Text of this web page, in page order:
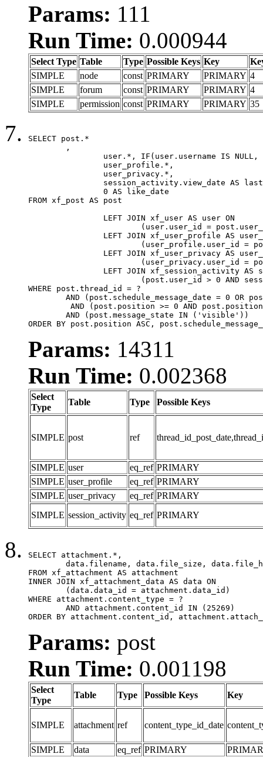
Params: 111
Run Time: 0.000944
Select Type Table Type Possible Keys Key
SIMPLE
node const PRIMARY PRIMARY 4
SIMPLE
forum const PRIMARY PRIMARY 4
SIMPLE
permission const PRIMARY PRIMARY 35
SELECT post.*
FROM xf_post AS post
WHERE post.thread_id = ?
ORDER BY post.position ASC,
Params: 14311
Run Time: 0.002368
Select
Type
Table Type Possible Keys
SIMPLE post ref
SIMPLE user eq_ref PRIMARY
SIMPLE user_profile eq_ref PRIMARY
SIMPLE user_privacy eq_ref PRIMARY
SIMPLE session_activity eq_ref PRIMARY
SELECT attachment.*,
FROM xf_attachment AS attachment
INNER JOIN xf_attachment_data AS data ON
WHERE attachment.content_type = ?
ORDER BY attachment.content_id,
Params: post
Run Time: 0.001198
Select
Type
Table Type Possible Keys Key
SIMPLE attachment ref content_type_id_date
SIMPLE data eq_ref PRIMARY